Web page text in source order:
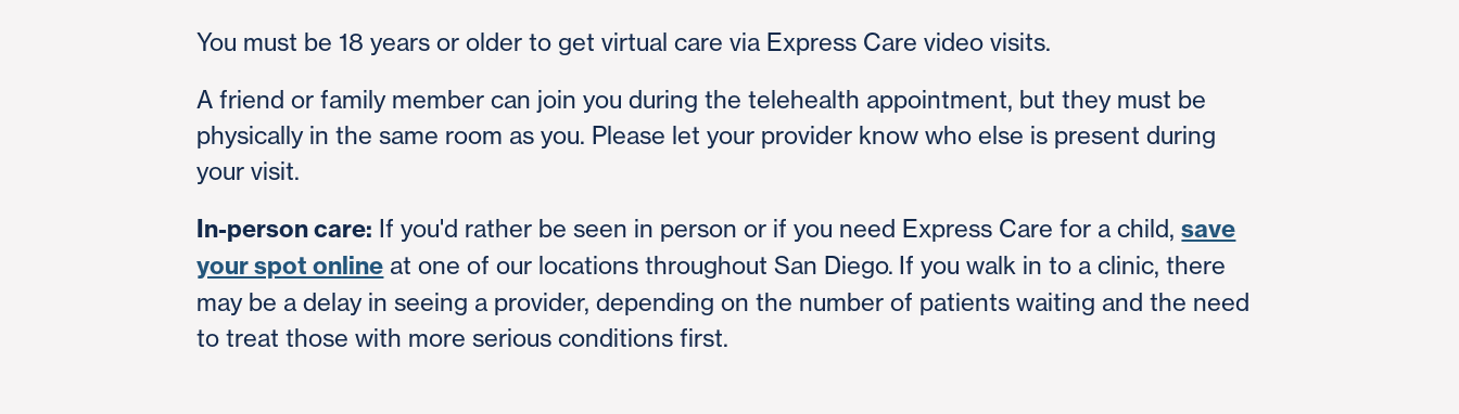
You must be 18 years or older to get virtual care via Express Care video visits.
A friend or family member can join you during the telehealth appointment, but they must be
physically in the same room as you. Please let your provider know who else is present during
your visit.
In-person care: If you'd rather be seen in person or if you need Express Care for a child,save
your spot online at one of our locations throughout San Diego. If you walk in to a clinic, there
may be a delay in seeing a provider, depending on the number of patients waiting and the need
to treat those with more serious conditions first.